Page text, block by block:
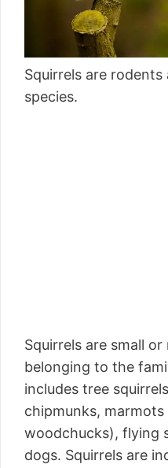
Squirrels are
species.
Squirrels are small
belonging to the
includes tree
chipmunks,
woodchucks), flying
dogs. Squirrels are